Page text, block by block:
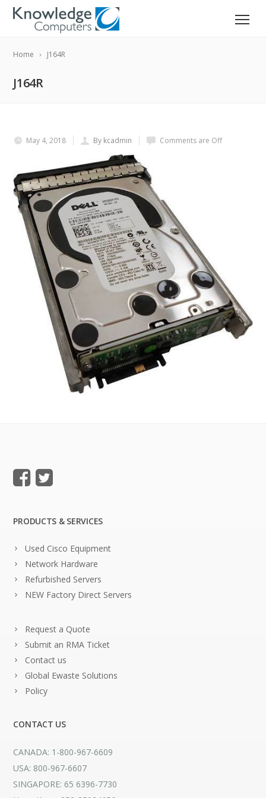
Home J164R
J164R
May 4, 2018 By kcadmin Comments are Off
PRODUCTS & SERVICES
Used Cisco Equipment
Network Hardware
Refurbished Servers
NEW Factory Direct Servers
Request a Quote
Submit an RMA Ticket
Contact us
Global Ewaste Solutions
Policy
CONTACT US
CANADA: 1-800-967-6609
USA: 800-967-6607
SINGAPORE: 65 6396-7730